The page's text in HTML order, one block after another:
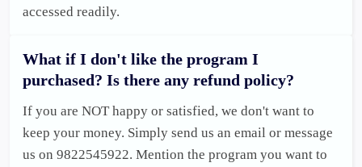
accessed readily.
What if I don't like the program I
purchased? Is there any refund policy?
If you are NOT happy or satisfied, we don't want to
keep your money. Simply send us an email or message
us on 9822545922. Mention the program you want to